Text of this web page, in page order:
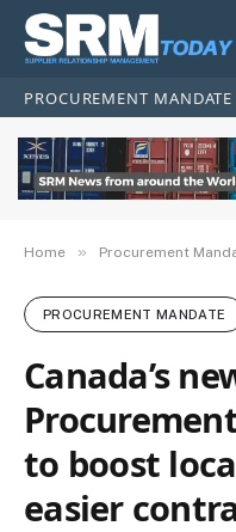
PROCUREMENT MANDATE
Home » Procurement
PROCUREMENT MANDATE
Canada’s
to boost
easier